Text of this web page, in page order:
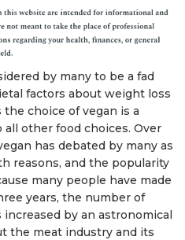
by many to be a fad
factors about weight loss
choice of vegan is a
other food choices. Over
has debated by many as
reasons, and the popularity
many people have made
years, the number of
increased by an astronomical
the meat industry and its